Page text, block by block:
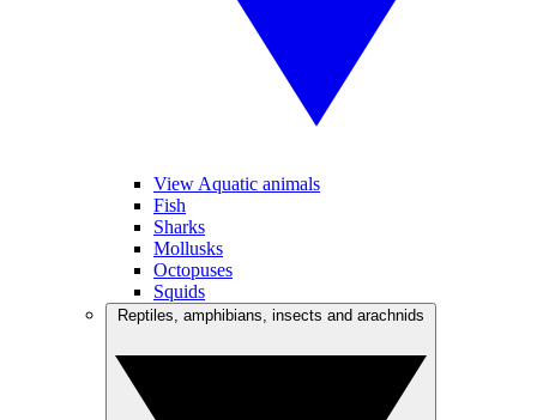
View Aquatic animals
Fish
Sharks
Mollusks
Octopuses
Squids